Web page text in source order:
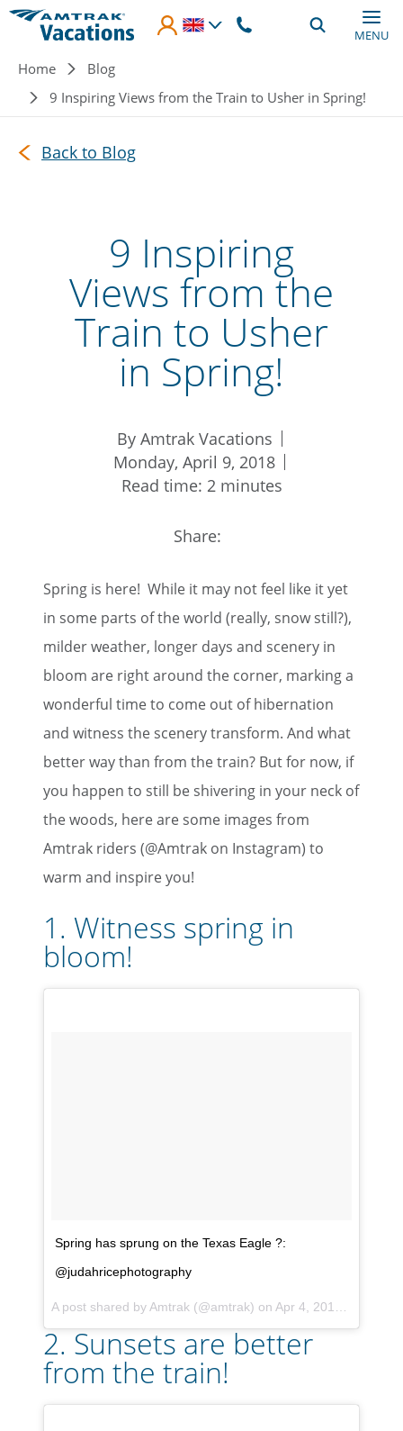
Skip to main content
MENU
Breadcrumb
Home
Blog
9 Inspiring Views from the Train to Usher in Spring!
Back to Blog
9 Inspiring
Views from the
Train to Usher
in Spring!
By Amtrak Vacations
Monday, April 9, 2018
Read time: 2 minutes
Share:
Spring is here! While it may not feel like it yet
in some parts of the world (really, snow still?),
milder weather, longer days and scenery in
bloom are right around the corner, marking a
wonderful time to come out of hibernation
and witness the scenery transform. And what
better way than from the train? But for now, if
you happen to still be shivering in your neck of
the woods, here are some images from
Amtrak riders (@Amtrak on Instagram) to
warm and inspire you!
1. Witness spring in
bloom!
Spring has sprung on the Texas Eagle ?:
@judahricephotography
A post shared by Amtrak (@amtrak) on Apr 4, 2018 at 3:46pm PDT
2. Sunsets are better
from the train!